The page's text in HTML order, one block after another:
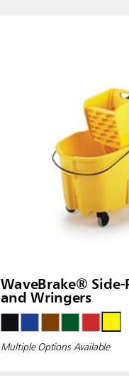
WaveBrake® Side-
and Wringers
Multiple Options Available